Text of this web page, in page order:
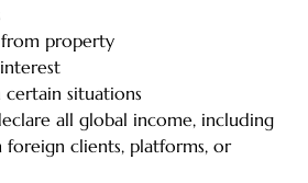
property
certain situations
all global income, including
clients, platforms, or